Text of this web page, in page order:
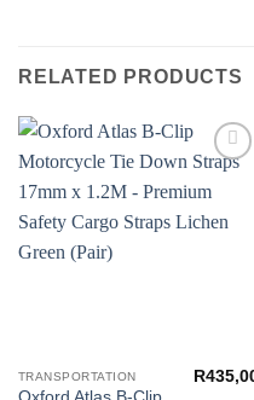
RELATED PRODUCTS
Add to
wishlist
TRANSPORTATION R